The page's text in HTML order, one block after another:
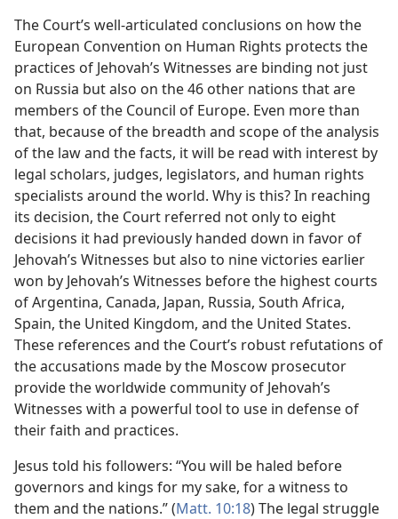
The Court’s well-articulated conclusions on how the
European Convention on Human Rights protects the
practices of Jehovah’s Witnesses are binding not just
on Russia but also on the 46 other nations that are
members of the Council of Europe. Even more than
that, because of the breadth and scope of the analysis
of the law and the facts, it will be read with interest by
legal scholars, judges, legislators, and human rights
specialists around the world. Why is this? In reaching
its decision, the Court referred not only to eight
decisions it had previously handed down in favor of
Jehovah’s Witnesses but also to nine victories earlier
won by Jehovah’s Witnesses before the highest courts
of Argentina, Canada, Japan, Russia, South Africa,
Spain, the United Kingdom, and the United States.
These references and the Court’s robust refutations of
the accusations made by the Moscow prosecutor
provide the worldwide community of Jehovah’s
Witnesses with a powerful tool to use in defense of
their faith and practices.
Jesus told his followers: “You will be haled before
governors and kings for my sake, for a witness to
them and the nations.” (Matt. 10:18) The legal struggle